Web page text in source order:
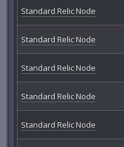
Standard Relic Node
Standard Relic Node
Standard Relic Node
Standard Relic Node
Standard Relic Node